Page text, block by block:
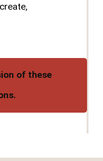
of these